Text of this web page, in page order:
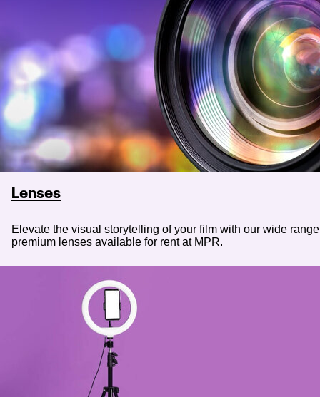
Lenses
Elevate the visual storytelling of your film with our wide
premium lenses available for rent at MPR.